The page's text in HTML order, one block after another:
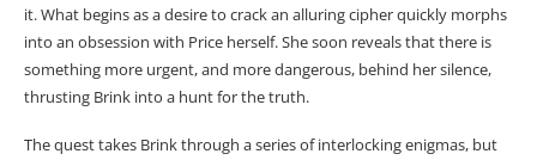
it. What begins as a desire to crack an alluring cipher quickly morphs
into an obsession with Price herself. She soon reveals that there is
something more urgent, and more dangerous, behind her silence,
thrusting Brink into a hunt for the truth.
The quest takes Brink through a series of interlocking enigmas, but